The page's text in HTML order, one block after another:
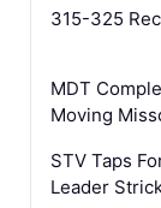
315-325
MDT
Moving
STV Taps
Leader